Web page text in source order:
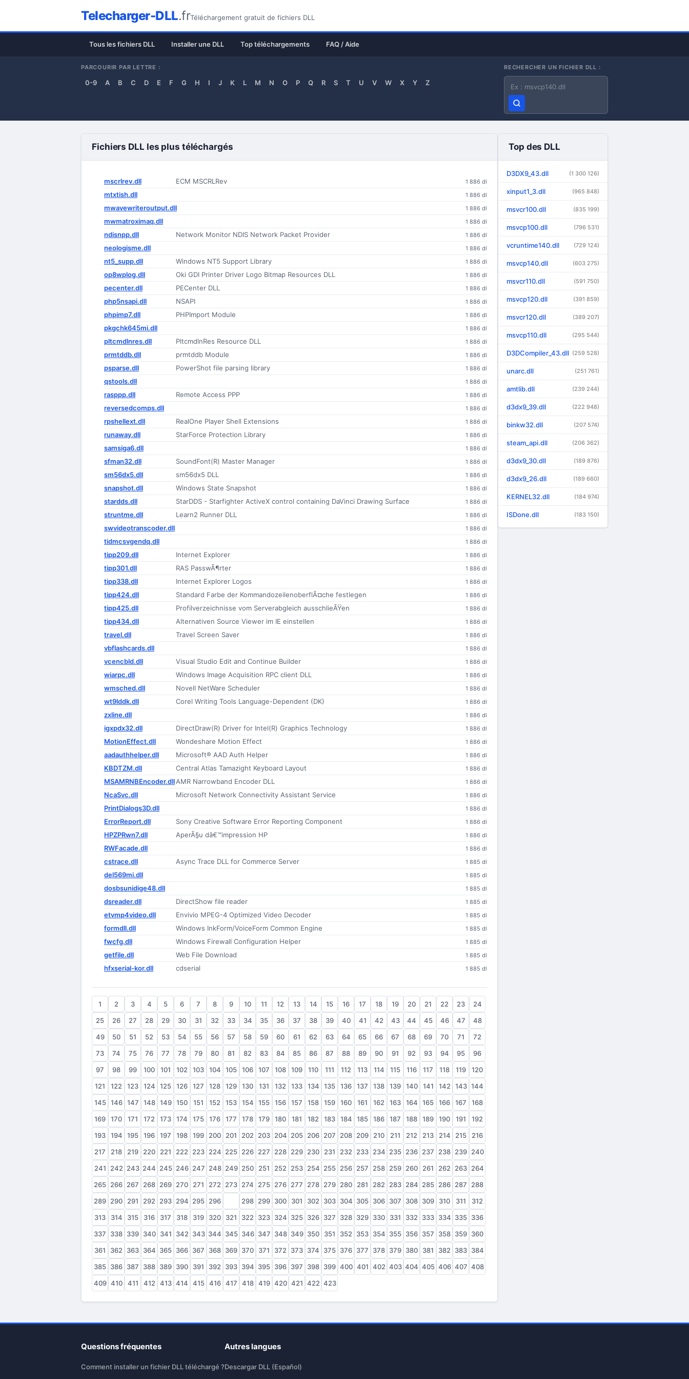
Telecharger-DLL.frTéléchargement gratuit de fichiers DLL
Tous les fichiers DLL Installer une DLL Top téléchargements FAQ / Aide
PARCOURIR PAR LETTRE :
0-9 A B C D E F G H I J K L M N O P Q R S T U V W X Y Z
RECHERCHER UN FICHIER DLL :
Nom du fichier DLL
Fichiers DLL les plus téléchargés
mscrlrev.dll ECM MSCRLRev 1 886 dl
mtxtish.dll 1 886 dl
mwavewriteroutput.dll 1 886 dl
mwmatroximaq.dll 1 886 dl
ndisnpp.dll Network Monitor NDIS Network Packet Provider 1 886 dl
neologisme.dll 1 886 dl
nt5_supp.dll Windows NT5 Support Library 1 886 dl
op8wplog.dll Oki GDI Printer Driver Logo Bitmap Resources DLL 1 886 dl
pecenter.dll PECenter DLL 1 886 dl
php5nsapi.dll NSAPI 1 886 dl
phpimp7.dll PHPImport Module 1 886 dl
pkgchk645mi.dll 1 886 dl
pltcmdlnres.dll PltcmdlnRes Resource DLL 1 886 dl
prmtddb.dll prmtddb Module 1 886 dl
psparse.dll PowerShot file parsing library 1 886 dl
qstools.dll 1 886 dl
rasppp.dll Remote Access PPP 1 886 dl
reversedcomps.dll 1 886 dl
rpshellext.dll RealOne Player Shell Extensions 1 886 dl
runaway.dll StarForce Protection Library 1 886 dl
samsiga6.dll 1 886 dl
sfman32.dll SoundFont(R) Master Manager 1 886 dl
sm56dx5.dll sm56dx5 DLL 1 886 dl
snapshot.dll Windows State Snapshot 1 886 dl
stardds.dll StarDDS - Starfighter ActiveX control containing DaVinci Drawing Surface 1 886 dl
struntme.dll Learn2 Runner DLL 1 886 dl
swvideotranscoder.dll 1 886 dl
tidmcsvgendq.dll 1 886 dl
tipp209.dll Internet Explorer 1 886 dl
tipp301.dll RAS PasswÃ¶rter 1 886 dl
tipp338.dll Internet Explorer Logos 1 886 dl
tipp424.dll Standard Farbe der KommandozeilenoberflÃ¤che festlegen 1 886 dl
tipp425.dll Profilverzeichnisse vom Serverabgleich ausschlieÃŸen 1 886 dl
tipp434.dll Alternativen Source Viewer im IE einstellen 1 886 dl
travel.dll Travel Screen Saver 1 886 dl
vbflashcards.dll 1 886 dl
vcencbld.dll Visual Studio Edit and Continue Builder 1 886 dl
wiarpc.dll Windows Image Acquisition RPC client DLL 1 886 dl
wmsched.dll Novell NetWare Scheduler 1 886 dl
wt9lddk.dll Corel Writing Tools Language-Dependent (DK) 1 886 dl
zxline.dll 1 886 dl
igxpdx32.dll DirectDraw(R) Driver for Intel(R) Graphics Technology 1 886 dl
MotionEffect.dll Wondeshare Motion Effect 1 886 dl
aadauthhelper.dll Microsoft® AAD Auth Helper 1 886 dl
KBDTZM.dll Central Atlas Tamazight Keyboard Layout 1 886 dl
MSAMRNBEncoder.dllAMR Narrowband Encoder DLL 1 886 dl
NcaSvc.dll Microsoft Network Connectivity Assistant Service 1 886 dl
PrintDialogs3D.dll 1 886 dl
ErrorReport.dll Sony Creative Software Error Reporting Component 1 886 dl
HPZPRwn7.dll AperÃ§u dâ€™impression HP 1 886 dl
RWFacade.dll 1 886 dl
cstrace.dll Async Trace DLL for Commerce Server 1 885 dl
del569mi.dll 1 885 dl
dosbsunidige48.dll 1 885 dl
dsreader.dll DirectShow file reader 1 885 dl
etvmp4video.dll Envivio MPEG-4 Optimized Video Decoder 1 885 dl
formdll.dll Windows InkForm/VoiceForm Common Engine 1 885 dl
fwcfg.dll Windows Firewall Configuration Helper 1 885 dl
getfile.dll Web File Download 1 885 dl
hfxserial-kor.dll cdserial 1 885 dl
1 2 3 4 5 6 7 8 9 10 11 12 13 14 15 16 17 18 19 20 21 22 23
24
25
26 27 28 29 30 31 32 33 34 35 36 37 38 39 40 41 42 43 44 45 46 47
48
49
50 51 52 53 54 55 56 57 58 59 60 61 62 63 64 65 66 67 68 69 70 71
72
73
74 75 76 77 78 79 80 81 82 83 84 85 86 87 88 89 90 91 92 93 94 95
96
97
98 99 100 101 102 103 104 105 106 107 108 109 110 111 112 113 114 115 116 117 118 119
120
121
122 123 124 125 126 127 128 129 130 131 132 133 134 135 136 137 138 139 140 141 142 143 144
145 146 147 148 149 150 151 152 153 154 155 156 157 158 159 160 161 162 163 164 165 166 167
168
169
170 171 172 173 174 175 176 177 178 179 180 181 182 183 184 185 186 187 188 189 190 191
192
193
194 195 196 197 198 199 200 201 202 203 204 205 206 207 208 209 210 211 212 213 214 215
216
217
218 219 220 221 222 223 224 225 226 227 228 229 230 231 232 233 234 235 236 237 238 239 240
241
242 243 244 245 246 247 248 249 250 251 252 253 254 255 256 257 258 259 260 261 262 263 264
265 266 267 268 269 270 271 272 273 274 275 276 277 278 279 280 281 282 283 284 285 286 287
288
289 290 291 292 293 294 295 296 298 299 300 301 302 303 304 305 306 307 308 309 310 311
312
313
314 315 316 317 318 319 320 321 322 323 324 325 326 327 328 329 330 331 332 333 334 335 336
337
338 339 340 341 342 343 344 345 346 347 348 349 350 351 352 353 354 355 356 357 358 359 360
361
362 363 364 365 366 367 368 369 370 371 372 373 374 375 376 377 378 379 380 381 382 383 384
385 386 387 388 389 390 391 392 393 394 395 396 397 398 399 400 401 402 403 404 405 406 407 408
409 410 411 412 413 414 415 416 417 418 419 420 421 422 423
Top des DLL
D3DX9_43.dll (1 300 126)
xinput1_3.dll (965 848)
msvcr100.dll (835 199)
msvcp100.dll (796 531)
vcruntime140.dll (729 124)
msvcp140.dll (603 275)
msvcr110.dll (591 750)
msvcp120.dll (391 859)
msvcr120.dll (389 207)
msvcp110.dll (295 544)
D3DCompiler_43.dll (259 528)
unarc.dll (251 761)
amtlib.dll (239 244)
d3dx9_39.dll (222 948)
binkw32.dll (207 574)
steam_api.dll (206 362)
d3dx9_30.dll (189 876)
d3dx9_26.dll (189 660)
KERNEL32.dll (184 974)
ISDone.dll (183 150)
Questions fréquentes
Comment installer un fichier DLL téléchargé ?
Autres langues
Descargar DLL (Español)